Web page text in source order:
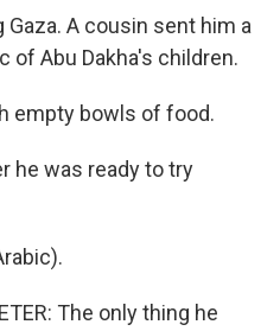
A cousin sent him a
of Abu Dakha's children.
empty bowls of food.
he was ready to try
The only thing he